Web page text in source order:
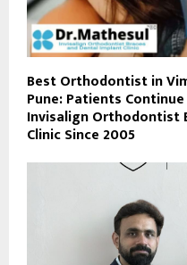
Best Orthodontist in
Pune: Patients
Invisalign Orthodontist
Clinic Since 2005